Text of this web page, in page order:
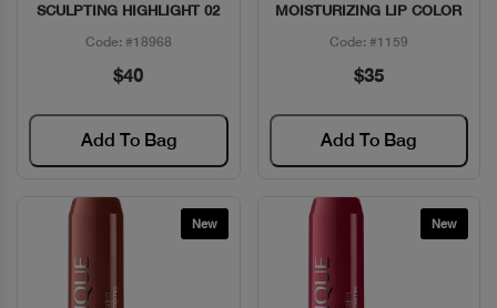
SCULPTING HIGHLIGHT 02
Code: #18968
$40
Add To Bag
MOISTURIZING LIP COLOR
Code: #1159
$35
Add To Bag
New New